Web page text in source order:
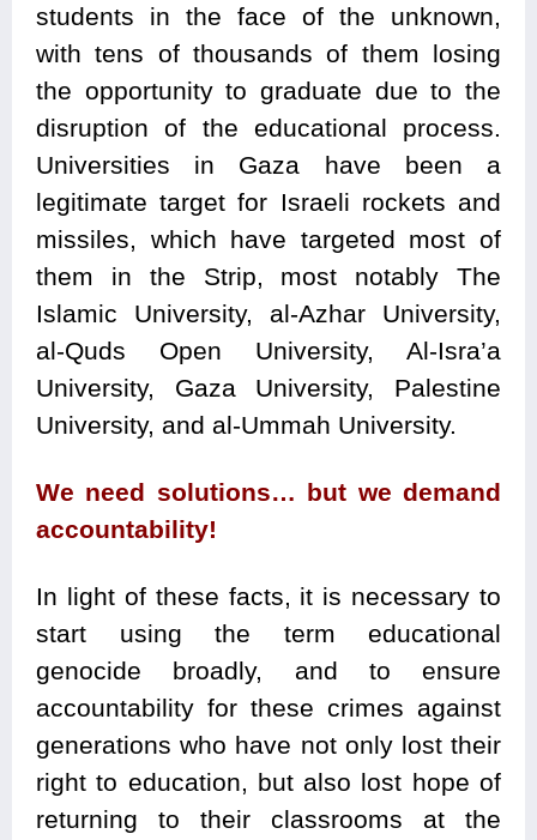
students in the face of the unknown,
with tens of thousands of them losing
the opportunity to graduate due to the
disruption of the educational process.
Universities in Gaza have been a
legitimate target for Israeli rockets and
missiles, which have targeted most of
them in the Strip, most notably The
Islamic University, al-Azhar University,
al-Quds Open University, Al-Isra’a
University, Gaza University, Palestine
University, and al-Ummah University.
We need solutions… but we demand
accountability!
In light of these facts, it is necessary to
start using the term educational
genocide broadly, and to ensure
accountability for these crimes against
generations who have not only lost their
right to education, but also lost hope of
returning to their classrooms at the